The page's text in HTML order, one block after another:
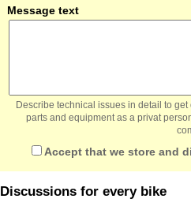
Message text
Describe technical issues in detail to
parts and equipment as a privat
Accept that we store and
Discussions for every bike